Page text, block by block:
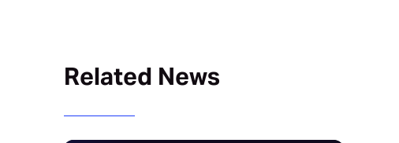
Related News